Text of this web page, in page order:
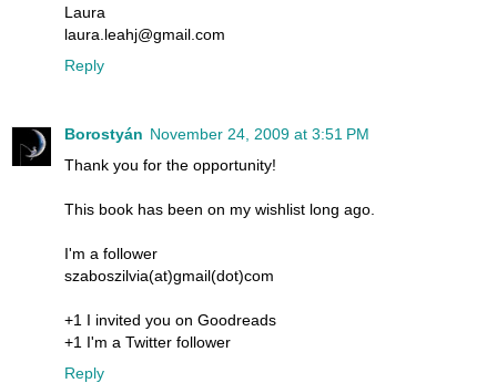
Laura
laura.leahj@gmail.com
Reply
Borostyán November 24, 2009 at 3:51 PM
Thank you for the opportunity!
This book has been on my wishlist long ago.
I'm a follower
szaboszilvia(at)gmail(dot)com
+1 I invited you on Goodreads
+1 I'm a Twitter follower
Reply